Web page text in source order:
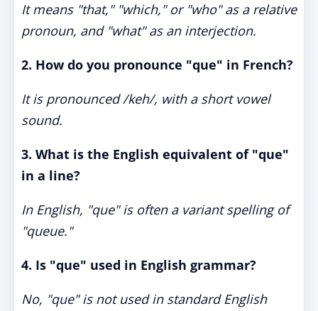
It means "that," "which," or "who" as a relative
pronoun, and "what" as an interjection.
2. How do you pronounce "que" in French?
It is pronounced /keh/, with a short vowel
sound.
3. What is the English equivalent of "que"
in a line?
In English, "que" is often a variant spelling of
"queue."
4. Is "que" used in English grammar?
No, "que" is not used in standard English